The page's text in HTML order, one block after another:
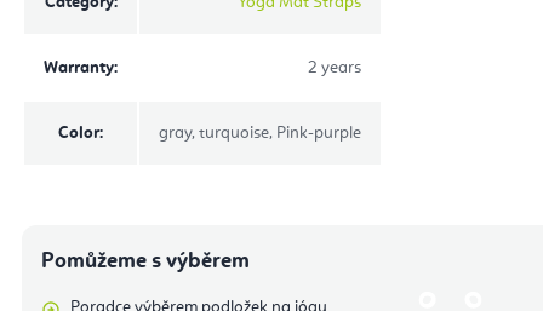
Warranty: 2 years
Color: gray, turquoise, Pink-purple
Pomůžeme s výběrem
Poradce výběrem podložek na jógu